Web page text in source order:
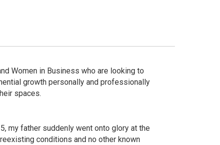
Women in Business who are looking to
growth personally and professionally
spaces.
my father suddenly went onto glory at the
conditions and no other known